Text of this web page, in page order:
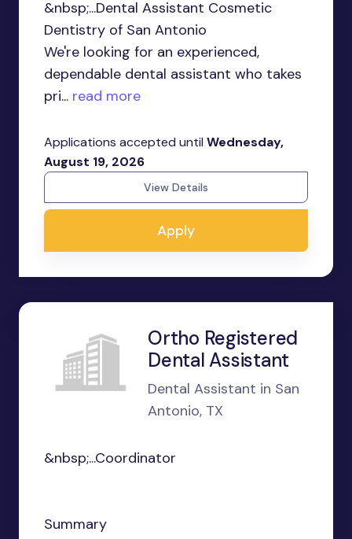
&nbsp;...Dental Assistant Cosmetic
Dentistry of San Antonio
We're looking for an experienced,
dependable dental assistant who takes
pri... read more
Applications accepted until Wednesday,
August 19, 2026
View Details
Apply
Ortho Registered
Dental Assistant
Dental Assistant in San
Antonio, TX
&nbsp;...Coordinator
Summary